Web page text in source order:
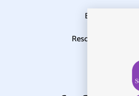
Events Calendar
Resources & Blog